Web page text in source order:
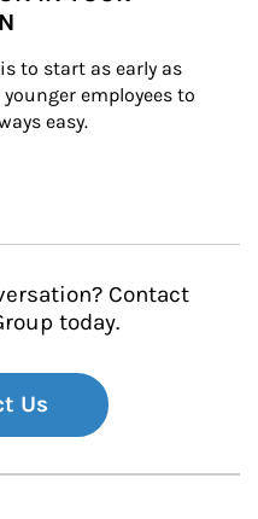
to start as early as
employees to
easy.
Contact
today.
Us